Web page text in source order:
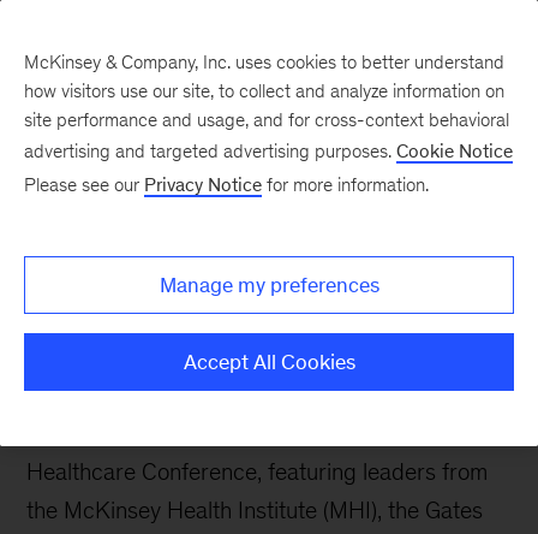
headline: The new era of
women’s health
This post draws on insights from a McKinsey-led
Healthcare Conference, featuring leaders from
the McKinsey Health Institute (MHI), the Gates
McKinsey & Company, Inc. uses cookies to better understand
how visitors use our site, to collect and analyze information on
site performance and usage, and for cross-context behavioral
advertising and targeted advertising purposes. Cookie Notice
Please see our Privacy Notice for more information.
Manage my preferences
Accept All Cookies